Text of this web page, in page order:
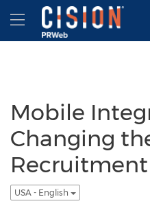
Accessibility Statement
Skip Navigation
Hamburger menu
Mobile
Changing
USA - English